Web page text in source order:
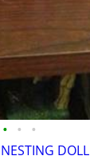
• • •
DOLL